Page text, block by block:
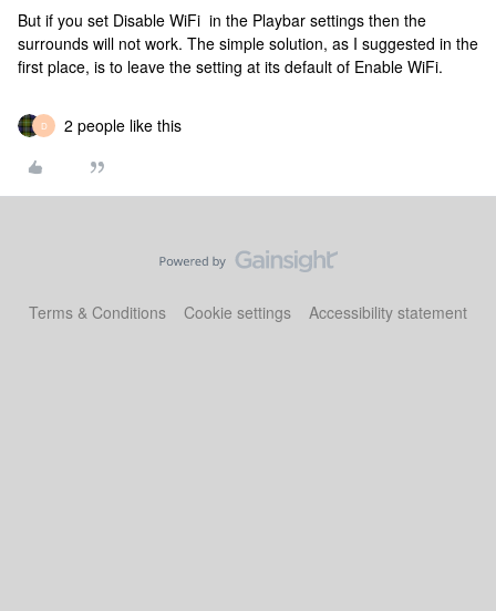
But if you set Disable WiFi in the Playbar settings then the
surrounds will not work. The simple solution, as I suggested in the
first place, is to leave the setting at its default of Enable WiFi.
D 2 people like this
Terms & Conditions Cookie settings Accessibility statement